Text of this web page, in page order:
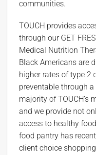
communities.
TOUCH provides
through our GET
Medical Nutrition
Black Americans are
higher rates of type 2
preventable through
majority of TOUCH’s
and we provide not
access to healthy
food pantry has
client choice